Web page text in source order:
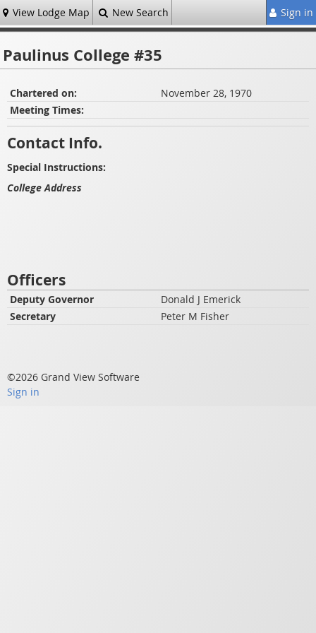
View Lodge Map New Search Sign in
Paulinus College #35
Chartered on:
November 28, 1970
Meeting Times:
Contact Info.
Special Instructions:
College Address
Officers
Deputy Governor
Donald J Emerick
Secretary
Peter M Fisher
©2026 Grand View Software
Sign in